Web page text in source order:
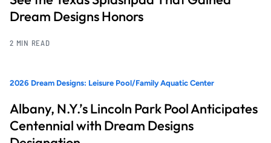
Dream Designs Honors
2 MIN READ
2026 Dream Designs: Leisure Pool/Family Aquatic Center
Albany, N.Y.’s Lincoln Park Pool Anticipates
Centennial with Dream Designs